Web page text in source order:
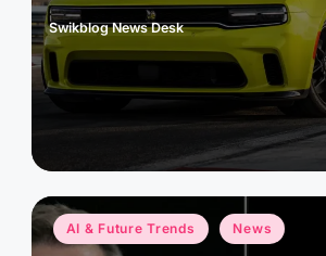
Posted
by
Swikblog News Desk
Posted
in
AI & Future Trends News